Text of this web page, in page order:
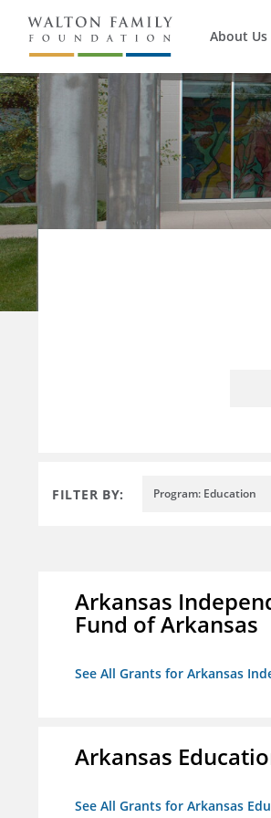
About Us
FILTER BY: Program: Education
Arkansas
Fund of Arkansas
See All Grants for Arkansas
Arkansas
See All Grants for Arkansas